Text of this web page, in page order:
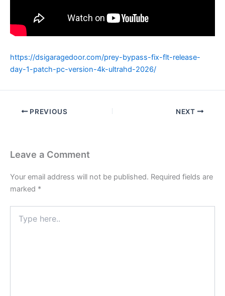
https://dsigaragedoor.com/prey-bypass-fix-flt-release-
day-1-patch-pc-version-4k-ultrahd-2026/
PREVIOUS NEXT
Leave a Comment
Your email address will not be published. Required fields are
marked *
here..